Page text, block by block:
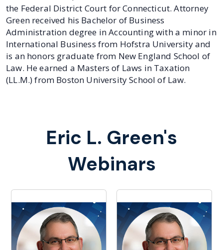
the Federal District Court for Connecticut. Attorney
Green received his Bachelor of Business
Administration degree in Accounting with a minor in
International Business from Hofstra University and
is an honors graduate from New England School of
Law. He earned a Masters of Laws in Taxation
(LL.M.) from Boston University School of Law.
Eric L. Green's
Webinars